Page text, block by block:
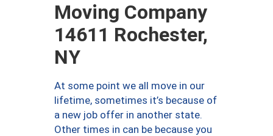
Moving Company
14611 Rochester,
NY
At some point we all move in our
lifetime, sometimes it’s because of
a new job offer in another state.
Other times in can be because you